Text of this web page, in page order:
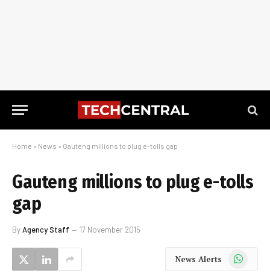
Home » News » Gauteng millions to plug e-tolls gap
Gauteng millions to plug e-tolls
gap
ByAgency Staff 17 November 2015
News Alerts WhatsApp